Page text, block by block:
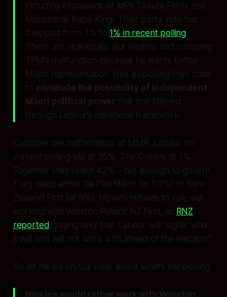
including expulsions of MPs Tākuta Ferris and
Mariameno Kapa-Kingi. Their party vote has
dropped from 3% to1% in recent polling
These are real issues. But Hipkins isn’t critiquing
TPM’s dysfunction because he wants better
Māori representation. He’s exploiting their crisis
to eliminate the possibility of independent
Māori political power that isn’t filtered
through Labour’s neoliberal framework.
Consider the mathematics of MMP. Labour on
current polling sits at 35%. The Greens at 7%.
Together they reach 42% – not enough to govern.
They need either Te Pāti Māori (at 1-2%) or New
Zealand First (at 9%). Hipkins refuses to rule out
working with Winston Peters’ NZ First, as RNZ
reported , saying only that Labour will “signal who
it will and will not work with ahead of the election.”
So let me be crystal clear about what’s happening:
Hipkins would rather work with Winston